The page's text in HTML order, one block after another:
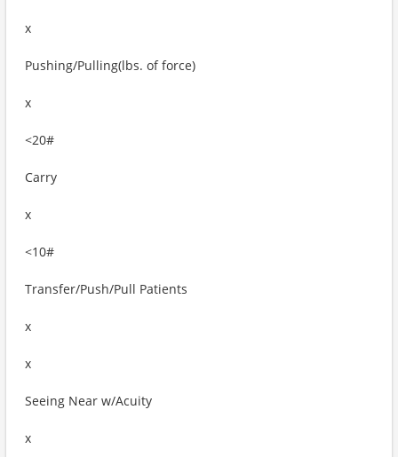
x
Pushing/Pulling(lbs. of force)
x
<20#
Carry
x
<10#
Transfer/Push/Pull Patients
x
x
Seeing Near w/Acuity
x